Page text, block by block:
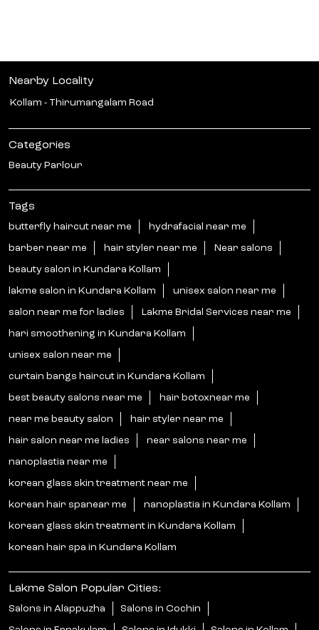
Nearby Locality
Kollam - Thirumangalam Road
Categories
Beauty Parlour
Tags
butterfly haircut near me hydrafacial near me
barber near me hair styler near me Near salons
beauty salon in Kundara Kollam
lakme salon in Kundara Kollam unisex salon near me
salon near me for ladies Lakme Bridal Services near me
hari smoothening in Kundara Kollam
unisex salon near me
curtain bangs haircut in Kundara Kollam
best beauty salons near me hair botoxnear me
near me beauty salon hair styler near me
hair salon near me ladies near salons near me
nanoplastia near me
korean glass skin treatment near me
korean hair spanear me nanoplastia in Kundara Kollam
korean glass skin treatment in Kundara Kollam
korean hair spa in Kundara Kollam
Lakme Salon Popular Cities:
Salons in Alappuzha Salons in Cochin